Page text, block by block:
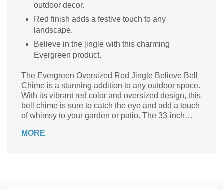
outdoor decor.
Red finish adds a festive touch to any
landscape.
Believe in the jingle with this charming
Evergreen product.
The Evergreen Oversized Red Jingle Believe Bell
Chime is a stunning addition to any outdoor space.
With its vibrant red color and oversized design, this
bell chime is sure to catch the eye and add a touch
of whimsy to your garden or patio. The 33-inch
with a gentle melody. Made by Evergreen, a trusted
MORE